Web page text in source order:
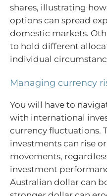
shares, illustrating
options can spread
domestic markets.
to hold different
individual
Managing currency
You will have to
with international
currency fluctuations.
investments can rise
movements,
investment
Australian dollar can